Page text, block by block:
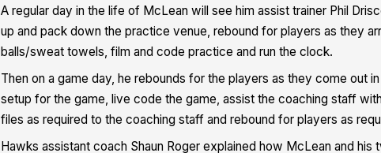
A regular day in the life of McLean will see him assist trainer Phil
up and pack down the practice venue, rebound for players as they
balls/sweat towels, film and code practice and run the clock.
Then on a game day, he rebounds for the players as they come out
setup for the game, live code the game, assist the coaching staff
files as required to the coaching staff and rebound for players as
Hawks assistant coach Shaun Roger explained how McLean and